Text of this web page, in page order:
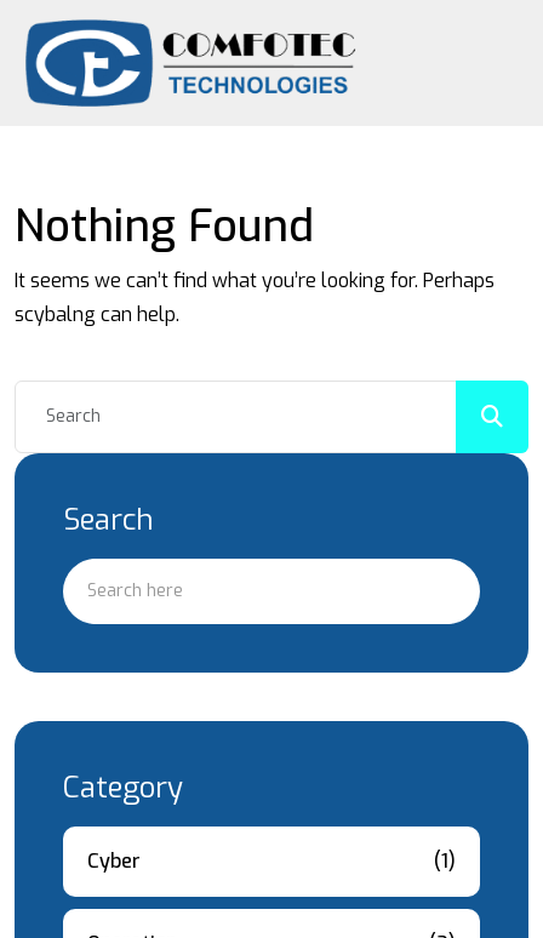
Nothing Found
It seems we can’t find what you’re looking for. Perhaps
scybalng can help.
Search
Category
Cyber (1)